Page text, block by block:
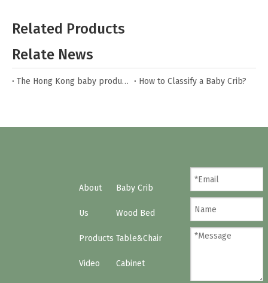
Related Products
Relate News
The Hong Kong baby products fair How to Classify a Baby Crib?
About
Us
Products
Video
Baby Crib
Wood Bed
Table&Chair
Cabinet